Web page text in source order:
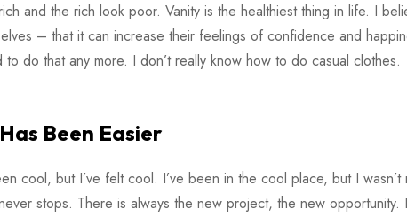
and the rich look poor. Vanity is the healthiest thing in life. I
– that it can increase their feelings of confidence and
do that any more. I don’t really know how to do casual clothes.
Been Easier
cool, but I’ve felt cool. I’ve been in the cool place, but I wasn’t
stops. There is always the new project, the new opportunity.